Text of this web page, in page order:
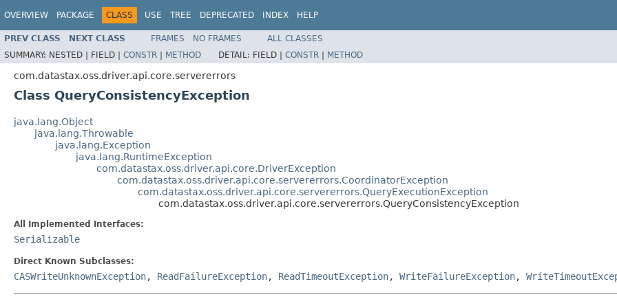
OVERVIEW PACKAGE CLASS USE TREE DEPRECATED INDEX HELP
PREV CLASS NEXT CLASS FRAMES NO FRAMES
ALL CLASSES
SUMMARY: NESTED | FIELD | CONSTR | METHOD DETAIL: FIELD | CONSTR | METHOD
com.datastax.oss.driver.api.core.servererrors
Class QueryConsistencyException
java.lang.Object
java.lang.Throwable
java.lang.Exception
java.lang.RuntimeException
com.datastax.oss.driver.api.core.DriverException
com.datastax.oss.driver.api.core.servererrors.CoordinatorException
com.datastax.oss.driver.api.core.servererrors.QueryExecutionException
com.datastax.oss.driver.api.core.servererrors.QueryConsistencyException
All Implemented Interfaces:
Serializable
Direct Known Subclasses:
CASWriteUnknownException, ReadFailureException, ReadTimeoutException, WriteFailureException,